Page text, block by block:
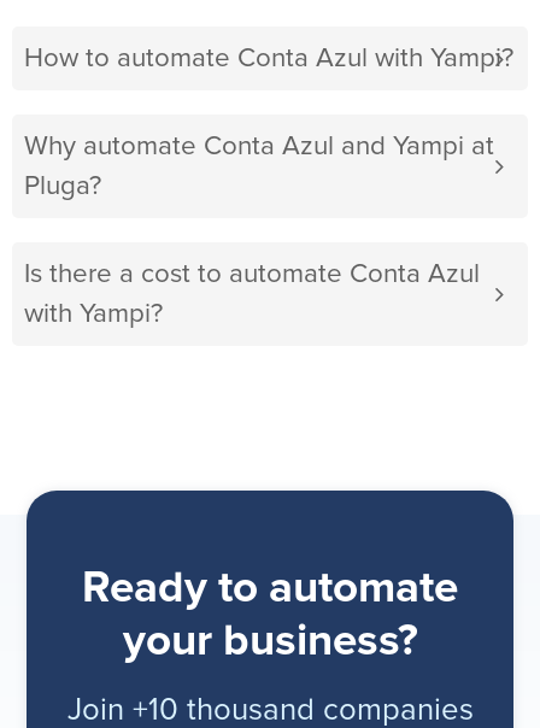
How to automate Conta Azul with Yampi?
Why automate Conta Azul and Yampi at
Pluga?
Is there a cost to automate Conta Azul
with Yampi?
Ready to automate
your business?
Join +10 thousand companies